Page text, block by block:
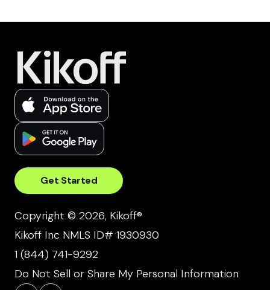
Get Started
Copyright © 2026, Kikoff®
Kikoff Inc NMLS ID# 1930930
1 (844) 741-9292
Do Not Sell or Share My Personal Information